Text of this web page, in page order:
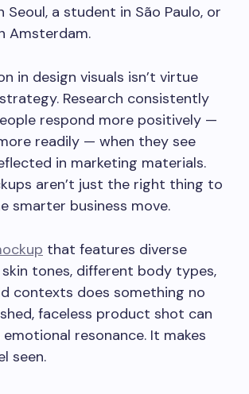
Seoul, a student in São Paulo, or
Amsterdam.
in design visuals isn’t virtue
strategy. Research consistently
respond more positively —
readily — when they see
in marketing materials.
aren’t just the right thing to
smarter business move.
that features diverse
skin tones, different body types,
contexts does something no
faceless product shot can
resonance. It makes
seen.